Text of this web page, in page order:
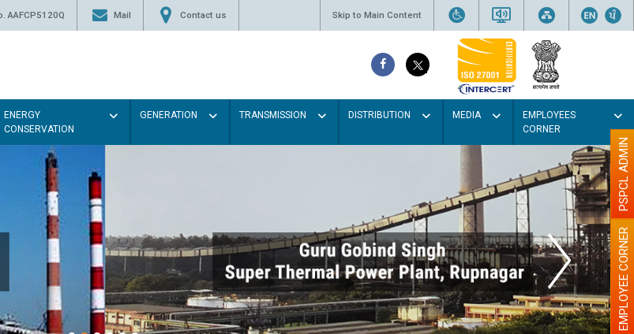
AAFCP5120Q Mail Contact us Skip to Main Content
ENERGY
CONSERVATION
GENERATION TRANSMISSION DISTRIBUTION MEDIA
EMPLOYEES
CORNER
EMPLOYEE CORNER
PSPCL ADMIN